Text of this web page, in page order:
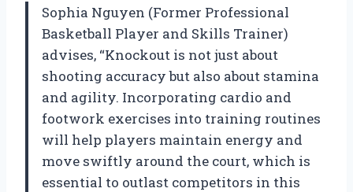
Sophia Nguyen (Former Professional
Basketball Player and Skills Trainer)
advises, “Knockout is not just about
shooting accuracy but also about stamina
and agility. Incorporating cardio and
footwork exercises into training routines
will help players maintain energy and
move swiftly around the court, which is
essential to outlast competitors in this